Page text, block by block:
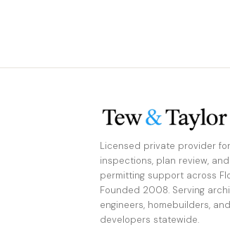
Licensed private provider
inspections, plan review, and
permitting support across
Founded 2008. Serving
engineers, homebuilders, and
developers statewide.